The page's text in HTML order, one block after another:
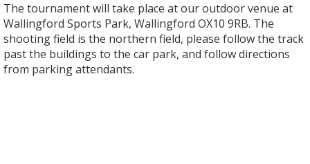
The tournament will take place at our outdoor venue at
Wallingford Sports Park, Wallingford OX10 9RB. The
shooting field is the northern field, please follow the track
past the buildings to the car park, and follow directions
from parking attendants.